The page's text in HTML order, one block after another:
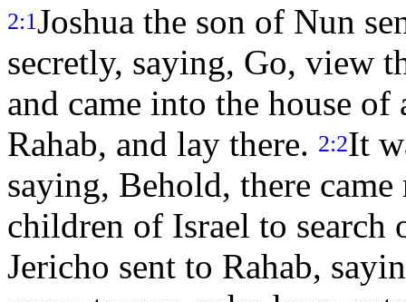
2:1Joshua the son of Nun
secretly, saying, Go, view
and came into the house of
Rahab, and lay there. 2:2It
saying, Behold, there
children of Israel to search
Jericho sent to Rahab,